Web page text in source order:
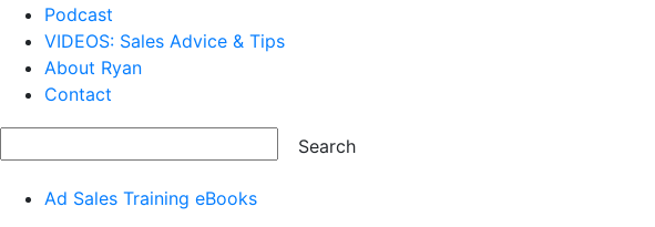
Podcast
VIDEOS: Sales Advice & Tips
About Ryan
Contact
Ad Sales Training eBooks